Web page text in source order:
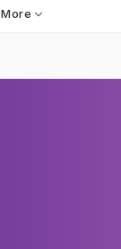
More